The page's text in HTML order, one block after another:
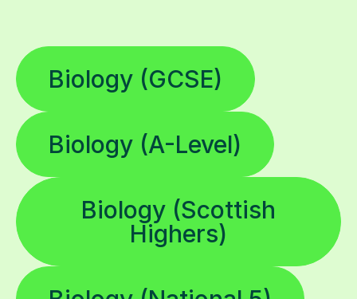
Biology (GCSE)
Biology (A-Level)
Biology (Scottish
Highers)